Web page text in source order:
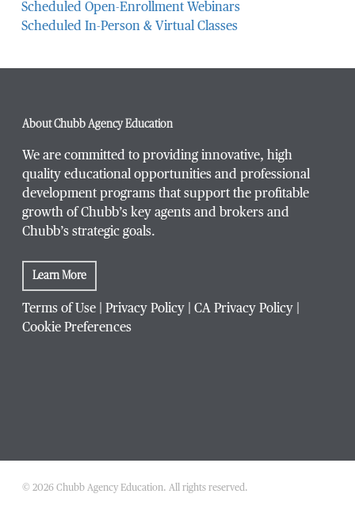
Scheduled Open-Enrollment Webinars
Scheduled In-Person & Virtual Classes
About Chubb Agency Education
We are committed to providing innovative, high
quality educational opportunities and professional
development programs that support the profitable
growth of Chubb’s key agents and brokers and
Chubb’s strategic goals.
Learn More
Terms of Use Privacy Policy CA Privacy Policy
Cookie Preferences
© 2026 Chubb Agency Education. All rights reserved.